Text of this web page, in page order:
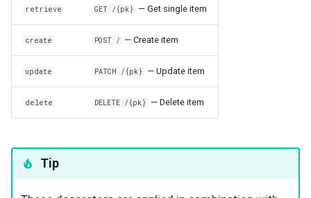
retrieve GET /{pk} — Get single item
create POST / — Create item
update PATCH /{pk} — Update item
delete DELETE /{pk} — Delete item
Tip